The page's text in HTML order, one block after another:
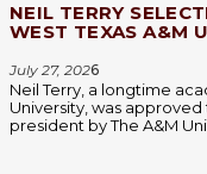
NEIL TERRY
WEST TEXAS A&M
July 27, 2026
Neil Terry, a longtime
University, was
president by The A&M